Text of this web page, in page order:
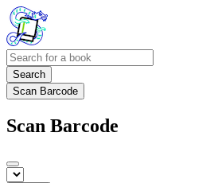
Search
Scan Barcode
Scan Barcode